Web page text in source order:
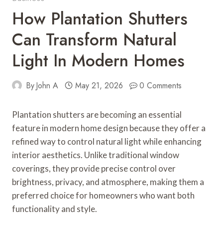
How Plantation Shutters
Can Transform Natural
Light In Modern Homes
ByJohn A May 21, 2026 0 Comments
Plantation shutters are becoming an essential
feature in modern home design because they offer a
refined way to control natural light while enhancing
interior aesthetics. Unlike traditional window
coverings, they provide precise control over
brightness, privacy, and atmosphere, making them a
preferred choice for homeowners who want both
functionality and style.